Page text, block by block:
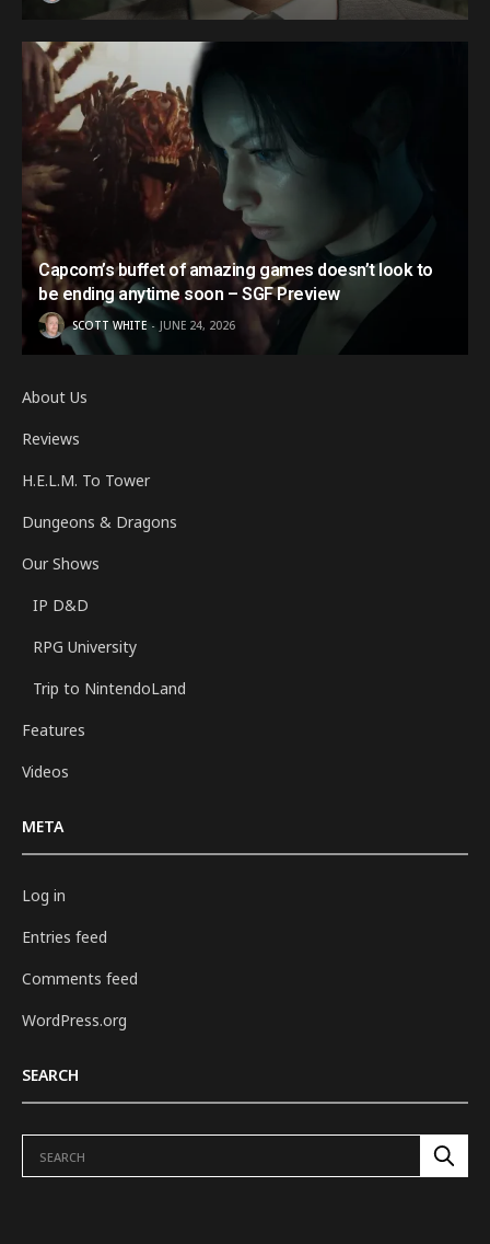
Capcom’s buffet of amazing games doesn’t look to
be ending anytime soon – SGF Preview
SCOTT WHITE JUNE 24, 2026
About Us
Reviews
H.E.L.M. To Tower
Dungeons & Dragons
Our Shows
IP D&D
RPG University
Trip to NintendoLand
Features
Videos
META
Log in
Entries feed
Comments feed
WordPress.org
SEARCH